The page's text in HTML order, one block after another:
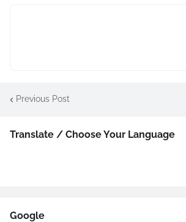
Previous Post
Translate / Choose Your Language
Google